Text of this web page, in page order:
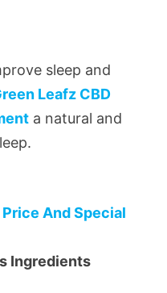
sleep and
Leafz CBD
a natural and
Price And Special
Ingredients